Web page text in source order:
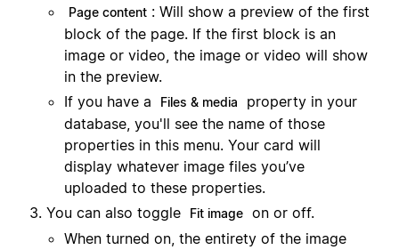
Page content : Will show a preview of the first
block of the page. If the first block is an
image or video, the image or video will show
in the preview.
If you have a
Files & media
property in your
database, you'll see the name of those
properties in this menu. Your card will
display whatever image files you’ve
uploaded to these properties.
You can also toggle
Fit image on or off.
When turned on, the entirety of the image